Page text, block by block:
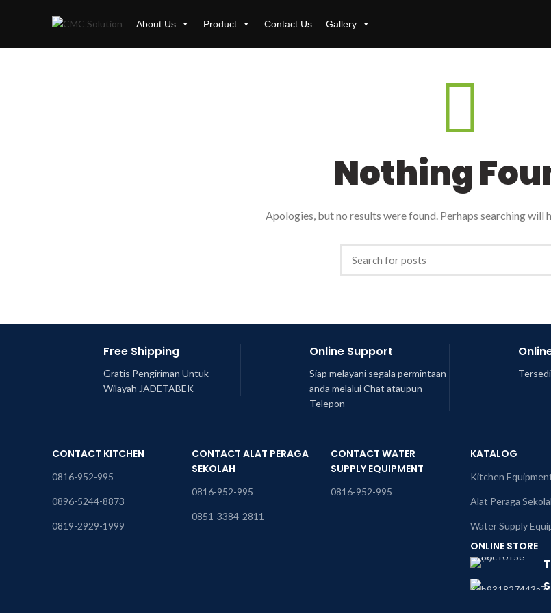
About Us Product Contact Us Gallery
Nothing
Apologies, but no results were found. Perhaps searching will
Free Shipping
Gratis Pengiriman Untuk
Wilayah JADETABEK
Online Support
Siap melayani segala permintaan
anda melalui Chat ataupun
Telepon
CONTACT KITCHEN
0816-952-995
0896-5244-8873
0819-2929-1999
CONTACT ALAT PERAGA
SEKOLAH
0816-952-995
0851-3384-2811
CONTACT WATER
SUPPLY EQUIPMENT
0816-952-995
KATALOG
Kitchen
Alat Peraga
Water Supply
ONLINE STORE